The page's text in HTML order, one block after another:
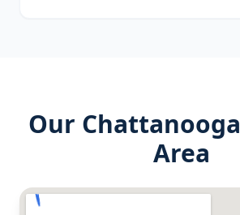
Our Chattanooga
Area